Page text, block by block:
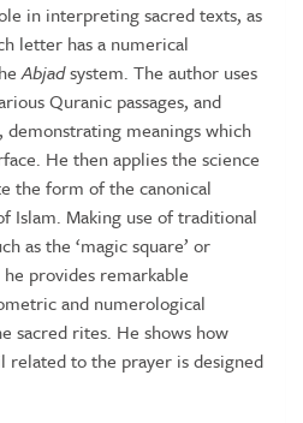
in interpreting sacred texts, as
letter has a numerical
Abjadsystem. The author uses
Quranic passages, and
demonstrating meanings which
He then applies the science
the form of the canonical
Islam. Making use of traditional
as the ‘magic square’ or
he provides remarkable
and numerological
sacred rites. He shows how
related to the prayer is designed